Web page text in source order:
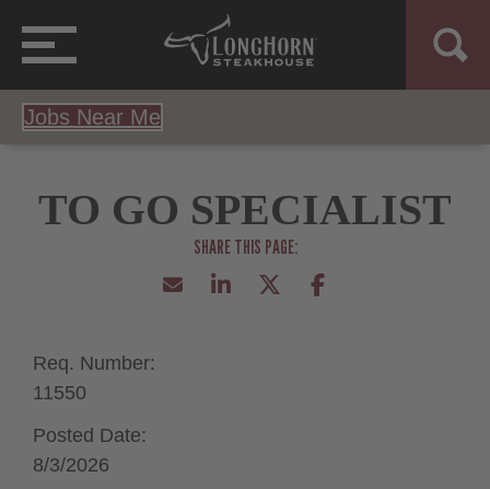
Jobs Near Me
TO GO SPECIALIST
Req. Number:
11550
Posted Date:
8/3/2026